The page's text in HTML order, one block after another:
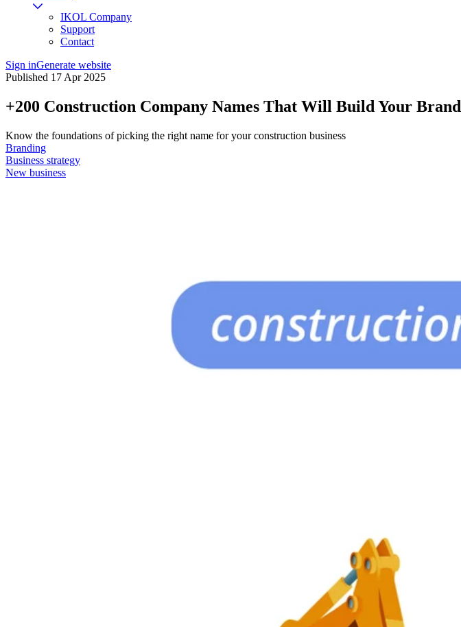
IKOL Company
Support
Contact
Sign inGenerate website
Published 17 Apr 2025
+200 Construction Company Names That Will Build Your Brand
Know the foundations of picking the right name for your construction business
Branding
Business strategy
New business